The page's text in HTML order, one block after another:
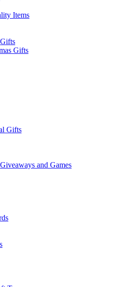
Items
Gifts
Gifts
Gifts
Giveaways and Games